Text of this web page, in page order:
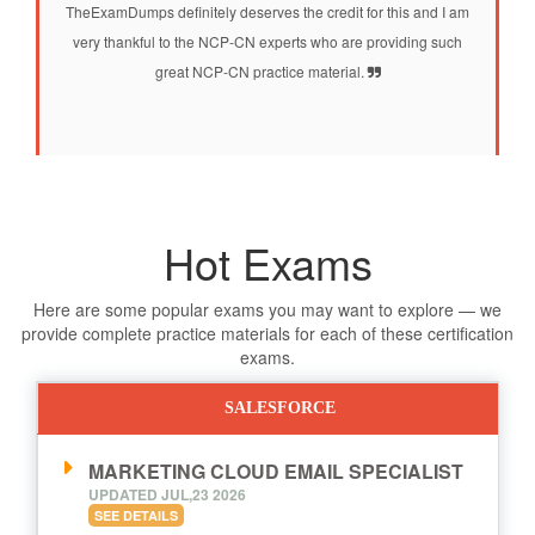
TheExamDumps definitely deserves the credit for this and I am
very thankful to the NCP-CN experts who are providing such
great NCP-CN practice material.
Hot Exams
Here are some popular exams you may want to explore — we
provide complete practice materials for each of these certification
exams.
SALESFORCE
MARKETING CLOUD EMAIL SPECIALIST
UPDATED JUL,23 2026
SEE DETAILS